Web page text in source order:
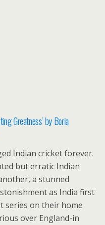
Greatness’ by Boria
Indian cricket forever.
but erratic Indian
a stunned
as India first
series on their home
over England-in